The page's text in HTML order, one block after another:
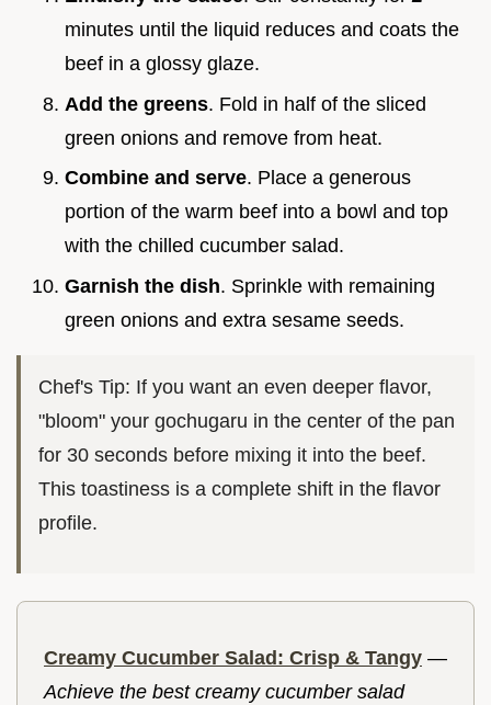
minutes until the liquid reduces and coats the
beef in a glossy glaze.
Add the greens. Fold in half of the sliced
green onions and remove from heat.
Combine and serve. Place a generous
portion of the warm beef into a bowl and top
with the chilled cucumber salad.
Garnish the dish. Sprinkle with remaining
green onions and extra sesame seeds.
Chef's Tip: If you want an even deeper flavor,
"bloom" your gochugaru in the center of the pan
for 30 seconds before mixing it into the beef.
This toastiness is a complete shift in the flavor
profile.
Creamy Cucumber Salad: Crisp & Tangy —
Achieve the best creamy cucumber salad